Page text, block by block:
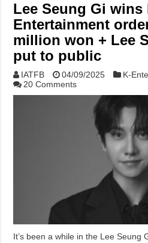
Lee Seung Gi
Entertainment
million won + Lee
put to public
IATFB 04/09/2025
K-
20 Comments
It’s been a while in the Lee Seung